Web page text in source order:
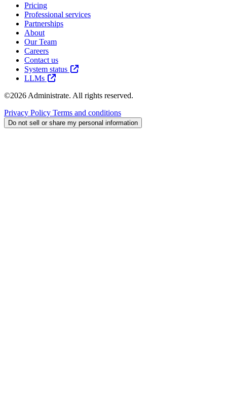
Pricing
Professional services
Partnerships
About
Our Team
Careers
Contact us
System status
LLMs
©2026 Administrate. All rights reserved.
Privacy Policy Terms and conditions
Do not sell or share my personal information